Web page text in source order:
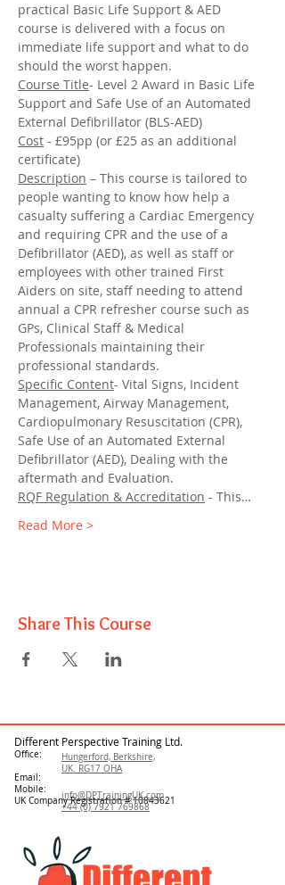
practical Basic Life Support & AED
course is delivered with a focus on
immediate life support and what to do
should the worst happen.
Course Title- Level 2 Award in Basic Life
Support and Safe Use of an Automated
External Defibrillator (BLS-AED)
Cost - £95pp (or £25 as an additional
certificate)
Description – This course is tailored to
people wanting to know how help a
casualty suffering a Cardiac Emergency
and requiring CPR and the use of a
Defibrillator (AED), as well as staff or
employees with other trained First
Aiders on site, staff needing to attend
annual a CPR refresher course such as
GPs, Clinical Staff & Medical
Professionals maintaining their
professional standards.
Specific Content- Vital Signs, Incident
Management, Airway Management,
Cardiopulmonary Resuscitation (CPR),
Safe Use of an Automated External
Defibrillator (AED), Dealing with the
aftermath and Evaluation.
RQF Regulation & Accreditation - This…
Read More >
Share This Course
Different Perspective Training Ltd.
Office:
Email:
Mobile:
UK Company Registration #10843621
Hungerford, Berkshire,
UK. RG17 OHA
info@DPTrainingUK.com
+44 (0) 7921 769868